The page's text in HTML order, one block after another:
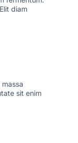
diam
sit enim